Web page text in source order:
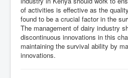
of activities is effective as the
found to be a crucial factor in the
The management of dairy industry
discontinuous innovations in this
maintaining the survival ability by
innovations.